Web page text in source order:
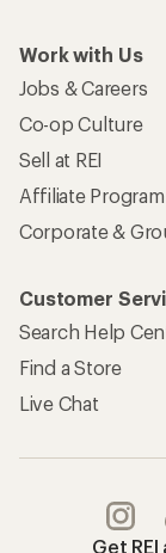
Work with Us
Jobs & Careers
Co-op Culture
Sell at REI
Affiliate Program
Corporate &
Customer
Search Help
Find a Store
Live Chat
Get